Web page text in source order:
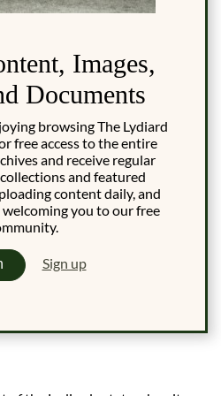
Images,
Documents
browsing The Lydiard
free access to the entire
and receive regular
and featured
content daily, and
you to our free
Sign up